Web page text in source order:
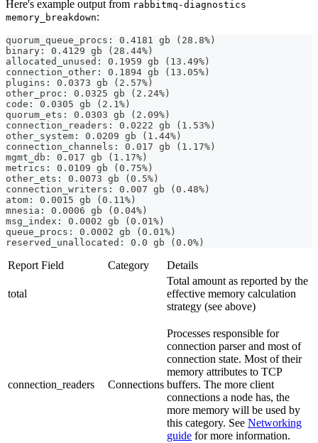
Here's example output from rabbitmq-diagnostics
memory_breakdown:
quorum_queue_procs: 0.4181 gb (28.8%)
binary: 0.4129 gb (28.44%)
allocated_unused: 0.1959 gb (13.49%)
connection_other: 0.1894 gb (13.05%)
plugins: 0.0373 gb (2.57%)
other_proc: 0.0325 gb (2.24%)
code: 0.0305 gb (2.1%)
quorum_ets: 0.0303 gb (2.09%)
connection_readers: 0.0222 gb (1.53%)
other_system: 0.0209 gb (1.44%)
connection_channels: 0.017 gb (1.17%)
mgmt_db: 0.017 gb (1.17%)
metrics: 0.0109 gb (0.75%)
other_ets: 0.0073 gb (0.5%)
connection_writers: 0.007 gb (0.48%)
atom: 0.0015 gb (0.11%)
mnesia: 0.0006 gb (0.04%)
msg_index: 0.0002 gb (0.01%)
queue_procs: 0.0002 gb (0.01%)
reserved_unallocated: 0.0 gb (0.0%)
Report Field Category Details
total
Total amount as reported by the
effective memory calculation
strategy (see above)
connection_readers Connections
Processes responsible for
connection parser and most of
connection state. Most of their
memory attributes to TCP
buffers. The more client
connections a node has, the
more memory will be used by
this category. See Networking
guide for more information.